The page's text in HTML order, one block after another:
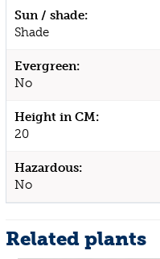
Sun / shade:
Shade
Evergreen:
No
Height in CM:
20
Hazardous:
No
Related plants